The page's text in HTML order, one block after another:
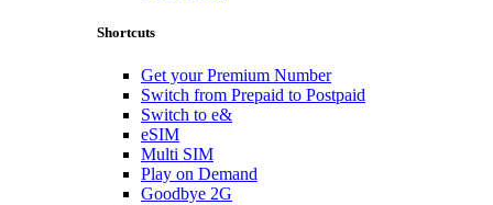
Shortcuts
Get your Premium Number
Switch from Prepaid to Postpaid
Switch to e&
eSIM
Multi SIM
Play on Demand
Goodbye 2G